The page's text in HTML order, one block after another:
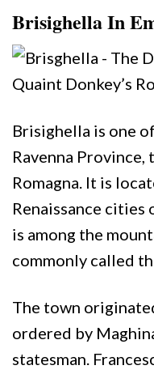
Brisighella In
Quaint Donkey’s
Brisighella is one
Ravenna
Romagna. It is
Renaissance cities
is among the
commonly called
The town
ordered by
statesman.